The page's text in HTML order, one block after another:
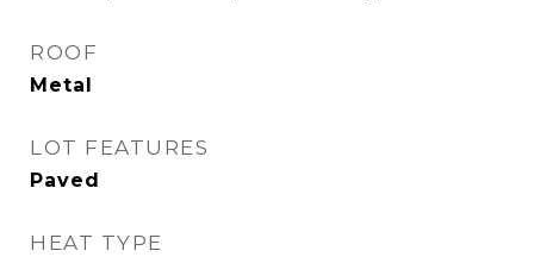
ROOF
Metal
LOT FEATURES
Paved
HEAT TYPE